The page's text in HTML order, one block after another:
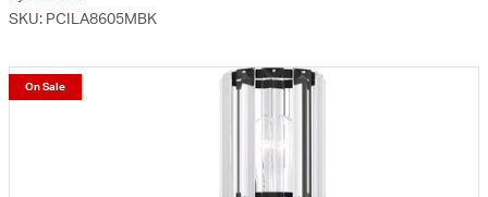
SKU: PCILA8605MBK
On Sale